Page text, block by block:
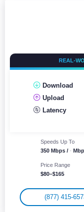
REAL-
Download
Upload
Latency
Speeds Up To
350 Mbps / -
Price Range
$80–$165
(877) 415-